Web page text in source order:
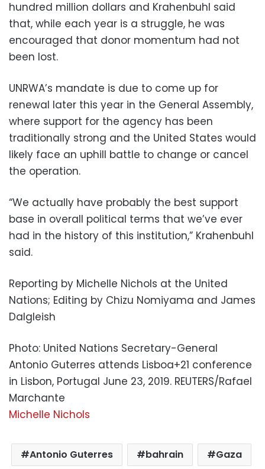
hundred million dollars and Krahenbuhl said
that, while each year is a struggle, he was
encouraged that donor momentum had not
been lost.
UNRWA’s mandate is due to come up for
renewal later this year in the General Assembly,
where support for the agency has been
traditionally strong and the United States would
likely face an uphill battle to change or cancel
the operation.
“We actually have probably the best support
base in overall political terms that we’ve ever
had in the history of this institution,” Krahenbuhl
said.
Reporting by Michelle Nichols at the United
Nations; Editing by Chizu Nomiyama and James
Dalgleish
Photo: United Nations Secretary-General
Antonio Guterres attends Lisboa+21 conference
in Lisbon, Portugal June 23, 2019. REUTERS/Rafael
Marchante
Michelle Nichols
Antonio Guterres bahrain Gaza